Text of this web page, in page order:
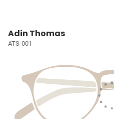
Adin Thomas
ATS-001